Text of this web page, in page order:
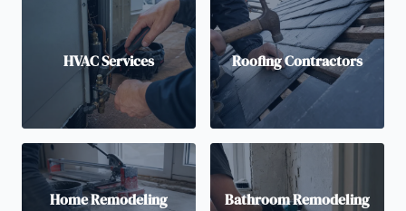
HVAC Services Roofing Contractors
Home Remodeling
Bathroom Remodeling